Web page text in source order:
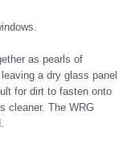
as pearls of
a dry glass panel
for dirt to fasten onto
cleaner. The WRG